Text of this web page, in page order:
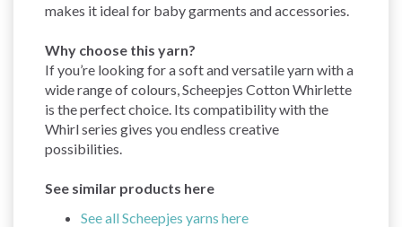
makes it ideal for baby garments and accessories.
Why choose this yarn?
If you’re looking for a soft and versatile yarn with a
wide range of colours, Scheepjes Cotton Whirlette
is the perfect choice. Its compatibility with the
Whirl series gives you endless creative
possibilities.
See similar products here
See all Scheepjes yarns here